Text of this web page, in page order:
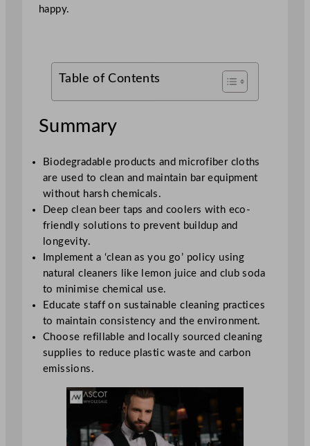
happy.
Table of Contents
Summary
Biodegradable products and microfiber cloths
are used to clean and maintain bar equipment
without harsh chemicals.
Deep clean beer taps and coolers with eco-
friendly solutions to prevent buildup and
longevity.
Implement a ‘clean as you go’ policy using
natural cleaners like lemon juice and club soda
to minimise chemical use.
Educate staff on sustainable cleaning practices
to maintain consistency and the environment.
Choose refillable and locally sourced cleaning
supplies to reduce plastic waste and carbon
emissions.